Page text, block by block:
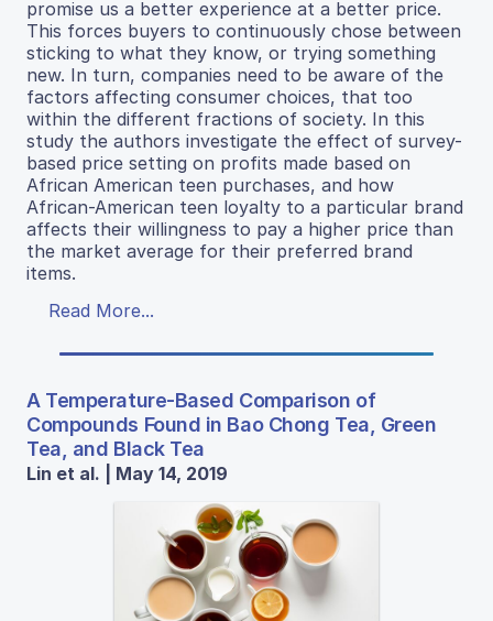
promise us a better experience at a better price.
This forces buyers to continuously chose between
sticking to what they know, or trying something
new. In turn, companies need to be aware of the
factors affecting consumer choices, that too
within the different fractions of society. In this
study the authors investigate the effect of survey-
based price setting on profits made based on
African American teen purchases, and how
African-American teen loyalty to a particular brand
affects their willingness to pay a higher price than
the market average for their preferred brand
items.
Read More...
A Temperature-Based Comparison of
Compounds Found in Bao Chong Tea, Green
Tea, and Black Tea
Lin et al. | May 14, 2019